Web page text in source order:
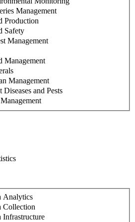
Management
Production
Safety
Management
Management
Management
Diseases and Pests
Analytics
Collection
Infrastructure